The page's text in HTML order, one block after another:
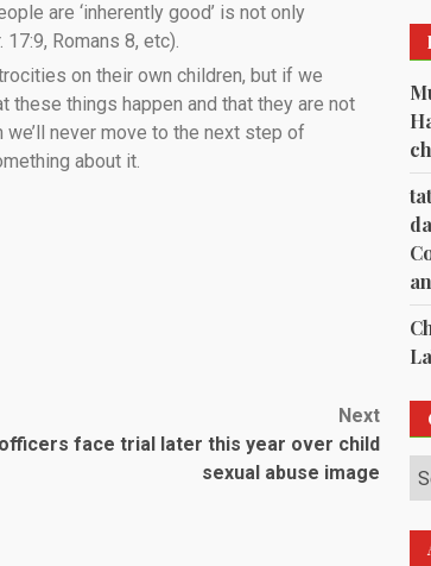
are ‘inherently good’ is not only
Romans 8, etc).
on their own children, but if we
things happen and that they are not
never move to the next step of
about it.
Next
face trial later this year over child
sexual abuse image